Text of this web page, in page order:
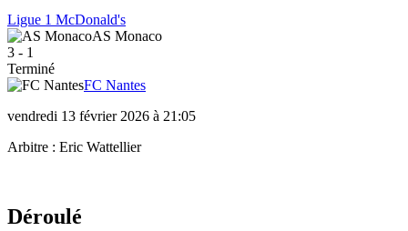
Ligue 1 McDonald's
AS Monaco
3 - 1
Terminé
FC Nantes
vendredi 13 février 2026 à 21:05
Arbitre : Eric Wattellier
Déroulé